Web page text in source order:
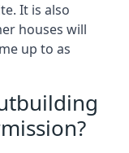
It is also
houses will
up to as